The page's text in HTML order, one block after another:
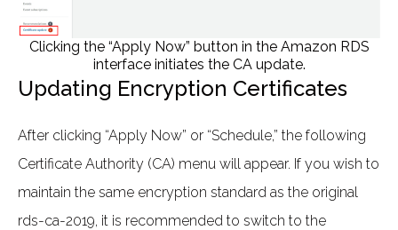
Clicking the “Apply Now” button in the Amazon RDS
interface initiates the CA update.
Updating Encryption Certificates
After clicking “Apply Now” or “Schedule,” the following
Certificate Authority (CA) menu will appear. If you wish to
maintain the same encryption standard as the original
rds-ca-2019, it is recommended to switch to the